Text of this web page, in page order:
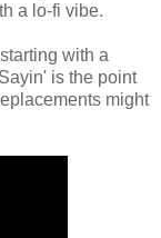
a lo-fi vibe.
with a
is the point
might